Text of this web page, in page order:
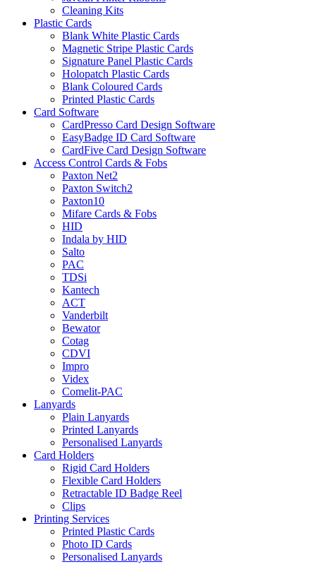
Cleaning Kits
Plastic Cards
Blank White Plastic Cards
Magnetic Stripe Plastic Cards
Signature Panel Plastic Cards
Holopatch Plastic Cards
Blank Coloured Cards
Printed Plastic Cards
Card Software
CardPresso Card Design Software
EasyBadge ID Card Software
CardFive Card Design Software
Access Control Cards & Fobs
Paxton Net2
Paxton Switch2
Paxton10
Mifare Cards & Fobs
HID
Indala by HID
Salto
PAC
TDSi
Kantech
ACT
Vanderbilt
Bewator
Cotag
CDVI
Impro
Videx
Comelit-PAC
Lanyards
Plain Lanyards
Printed Lanyards
Personalised Lanyards
Card Holders
Rigid Card Holders
Flexible Card Holders
Retractable ID Badge Reel
Clips
Printing Services
Printed Plastic Cards
Photo ID Cards
Personalised Lanyards